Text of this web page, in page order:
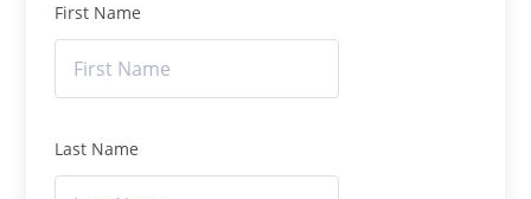
First Name
Last Name